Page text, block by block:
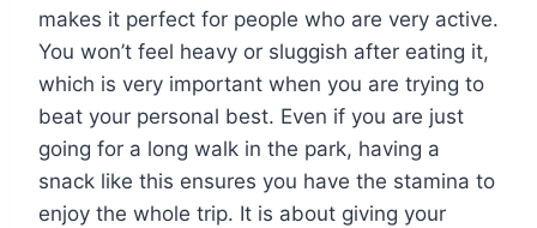
makes it perfect for people who are very active.
You won’t feel heavy or sluggish after eating it,
which is very important when you are trying to
beat your personal best. Even if you are just
going for a long walk in the park, having a
snack like this ensures you have the stamina to
enjoy the whole trip. It is about giving your